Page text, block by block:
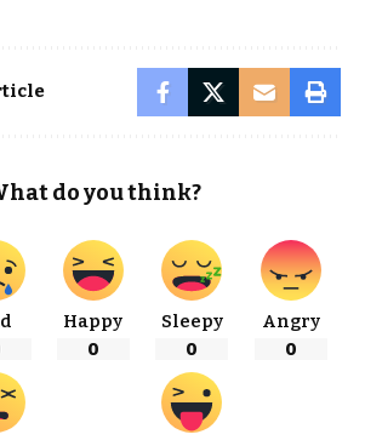
do you think?
Happy
0
Sleepy
0
Angry
0